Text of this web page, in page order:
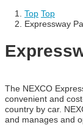
Top Top
Expressway
The NEXCO
convenient and
country by car.
and manages and